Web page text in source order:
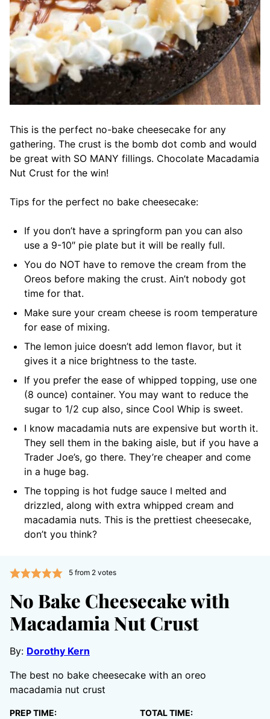
This is the perfect no-bake cheesecake for any
gathering. The crust is the bomb dot comb and would
be great with SO MANY fillings. Chocolate Macadamia
Nut Crust for the win!
Tips for the perfect no bake cheesecake:
If you don’t have a springform pan you can also
use a 9-10″ pie plate but it will be really full.
You do NOT have to remove the cream from the
Oreos before making the crust. Ain’t nobody got
time for that.
Make sure your cream cheese is room temperature
for ease of mixing.
The lemon juice doesn’t add lemon flavor, but it
gives it a nice brightness to the taste.
If you prefer the ease of whipped topping, use one
(8 ounce) container. You may want to reduce the
sugar to 1/2 cup also, since Cool Whip is sweet.
I know macadamia nuts are expensive but worth it.
They sell them in the baking aisle, but if you have a
Trader Joe’s, go there. They’re cheaper and come
in a huge bag.
The topping is hot fudge sauce I melted and
drizzled, along with extra whipped cream and
macadamia nuts. This is the prettiest cheesecake,
don’t you think?
5from 2votes
No Bake Cheesecake with
Macadamia Nut Crust
By: Dorothy Kern
The best no bake cheesecake with an oreo
macadamia nut crust
PREP TIME: TOTAL TIME: